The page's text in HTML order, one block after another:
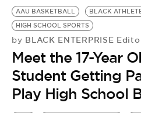
AAU BASKETBALL BLACK
HIGH SCHOOL SPORTS
by BLACK ENTERPRISE
Meet the 17-Year
Student Getting
Play High School